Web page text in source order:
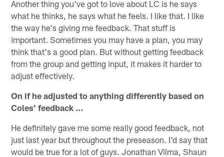
Another thing you've got to love about LC is he says
what he thinks, he says what he feels. I like that. I like
the way he's giving me feedback. That stuff is
important. Sometimes you may have a plan, you may
think that's a good plan. But without getting feedback
from the group and getting input, it makes it harder to
adjust effectively.
On if he adjusted to anything differently based on
Coles' feedback …
He definitely gave me some really good feedback, not
just last year but throughout the preseason. I'd say that
would be true for a lot of guys. Jonathan Vilma, Shaun